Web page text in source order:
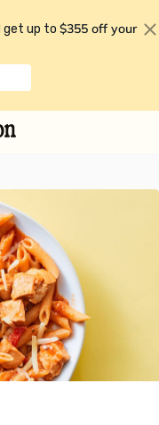
get up to $355 off your